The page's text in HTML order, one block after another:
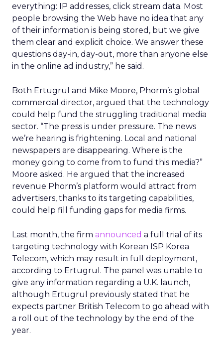
everything: IP addresses, click stream data. Most
people browsing the Web have no idea that any
of their information is being stored, but we give
them clear and explicit choice. We answer these
questions day-in, day-out, more than anyone else
in the online ad industry,” he said.
Both Ertugrul and Mike Moore, Phorm’s global
commercial director, argued that the technology
could help fund the struggling traditional media
sector. “The press is under pressure. The news
we’re hearing is frightening. Local and national
newspapers are disappearing. Where is the
money going to come from to fund this media?”
Moore asked. He argued that the increased
revenue Phorm’s platform would attract from
advertisers, thanks to its targeting capabilities,
could help fill funding gaps for media firms.
Last month, the firm announced a full trial of its
targeting technology with Korean ISP Korea
Telecom, which may result in full deployment,
according to Ertugrul. The panel was unable to
give any information regarding a U.K. launch,
although Ertugrul previously stated that he
expects partner British Telecom to go ahead with
a roll out of the technology by the end of the
year.